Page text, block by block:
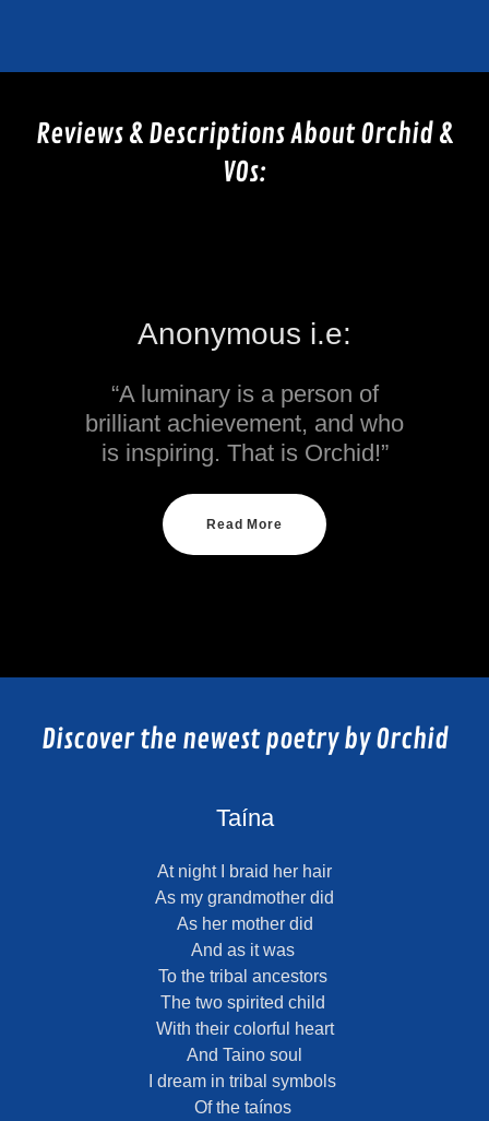
Reviews & Descriptions About Orchid &
VOs:
Anonymous i.e:
“A luminary is a person of
brilliant achievement, and who
is inspiring. That is Orchid!”
Read More
Discover the newest poetry by Orchid
Taína
At night I braid her hair
As my grandmother did
As her mother did
And as it was
To the tribal ancestors
The two spirited child
With their colorful heart
And Taino soul
I dream in tribal symbols
Of the taínos